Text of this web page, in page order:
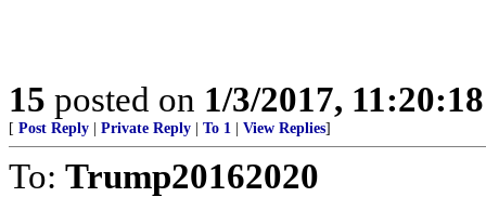
15 posted on 1/3/2017,
[ Post Reply Private Reply To 1 View Replies]
To: Trump20162020